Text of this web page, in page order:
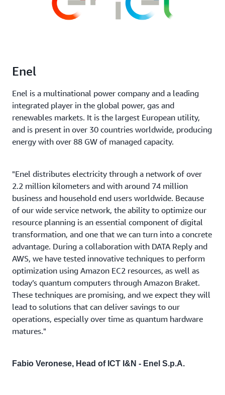
Enel
Enel is a multinational power company and a leading
integrated player in the global power, gas and
renewables markets. It is the largest European utility,
and is present in over 30 countries worldwide, producing
energy with over 88 GW of managed capacity.
"Enel distributes electricity through a network of over
2.2 million kilometers and with around 74 million
business and household end users worldwide. Because
of our wide service network, the ability to optimize our
resource planning is an essential component of digital
transformation, and one that we can turn into a concrete
advantage. During a collaboration with DATA Reply and
AWS, we have tested innovative techniques to perform
optimization using Amazon EC2 resources, as well as
today’s quantum computers through Amazon Braket.
These techniques are promising, and we expect they will
lead to solutions that can deliver savings to our
operations, especially over time as quantum hardware
matures."
Fabio Veronese, Head of ICT I&N - Enel S.p.A.